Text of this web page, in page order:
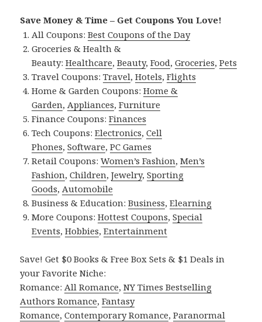
Save Money & Time – Get Coupons You Love!
All Coupons:Best Coupons of the Day
Groceries & Health &
Beauty:Healthcare,Beauty,Food,Groceries,Pets
Travel Coupons:Travel,Hotels,Flights
Home & Garden Coupons:Home &
Garden, Appliances,Furniture
Finance Coupons:Finances
Tech Coupons:Electronics,Cell
Phones,Software,PC Games
Retail Coupons:Women’s Fashion,Men’s
Fashion,Children,Jewelry,Sporting
Goods, Automobile
Business & Education:Business,Elearning
More Coupons:Hottest Coupons,Special
Events,Hobbies,Entertainment
Save! Get $0 Books & Free Box Sets & $1 Deals in
your Favorite Niche:
Romance: All Romance,NY Times Bestselling
Authors Romance,Fantasy
Romance,Contemporary Romance,Paranormal